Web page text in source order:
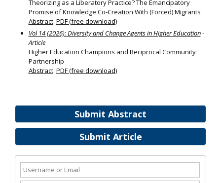
Submit Abstract
Submit Article
Theorizing as a Liberatory Practice? The Emancipatory
Promise of Knowledge Co‐Creation With (Forced) Migrants
Abstract PDF (free download)
Vol 14 (2026): Diversity and Change Agents in Higher Education-
Article
Higher Education Champions and Reciprocal Community
Partnership
Abstract PDF (free download)